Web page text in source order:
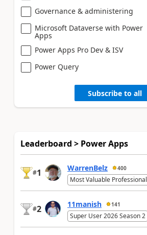
Governance & administering
Microsoft Dataverse with Power
Apps
Power Apps Pro Dev & ISV
Power Query
Subscribe to all
Leaderboard > Power Apps
#1 WarrenBelz 400
Most Valuable Professional
#2 11manish 141
Super User 2026 Season 2